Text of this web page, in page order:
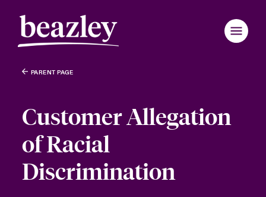
PARENT PAGE
Customer Allegation
of Racial
Discrimination